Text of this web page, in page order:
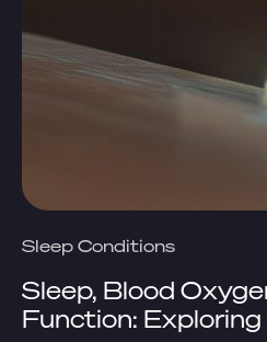
Sleep Conditions
Sleep, Blood
Function: